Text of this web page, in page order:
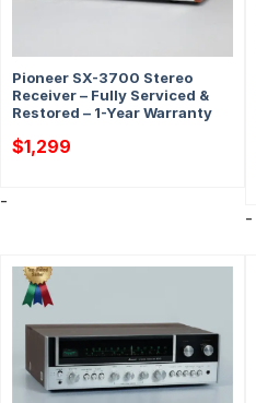
Pioneer SX-3700 Stereo
Receiver – Fully Serviced &
Restored – 1-Year Warranty
$1,299
-
-